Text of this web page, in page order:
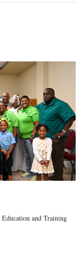
Education and Training